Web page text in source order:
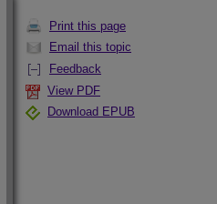
Print this page
Email this topic
Feedback
View PDF
Download EPUB